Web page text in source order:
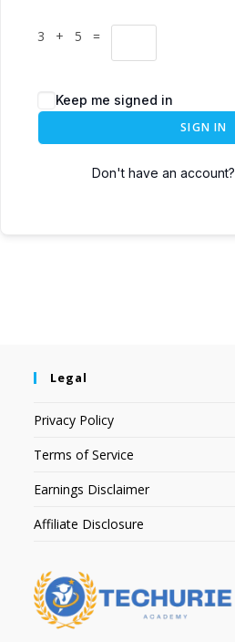
3 + 5 =
Keep me signed in
SIGN IN
Don't have an account?
Legal
Privacy Policy
Terms of Service
Earnings Disclaimer
Affiliate Disclosure